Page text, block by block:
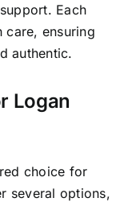
Each
care, ensuring
authentic.
Logan
choice for
several options,